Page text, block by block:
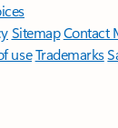
SitemapContact
useTrademarks